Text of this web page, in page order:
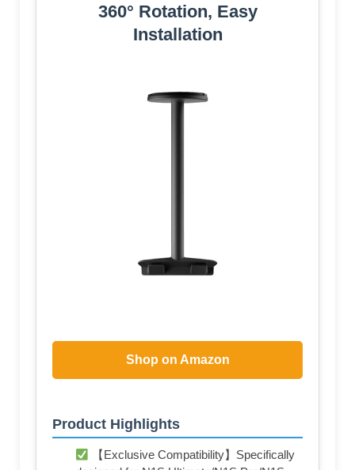
360° Rotation, Easy
Installation
Shop on Amazon
Product Highlights
【Exclusive Compatibility】Specifically